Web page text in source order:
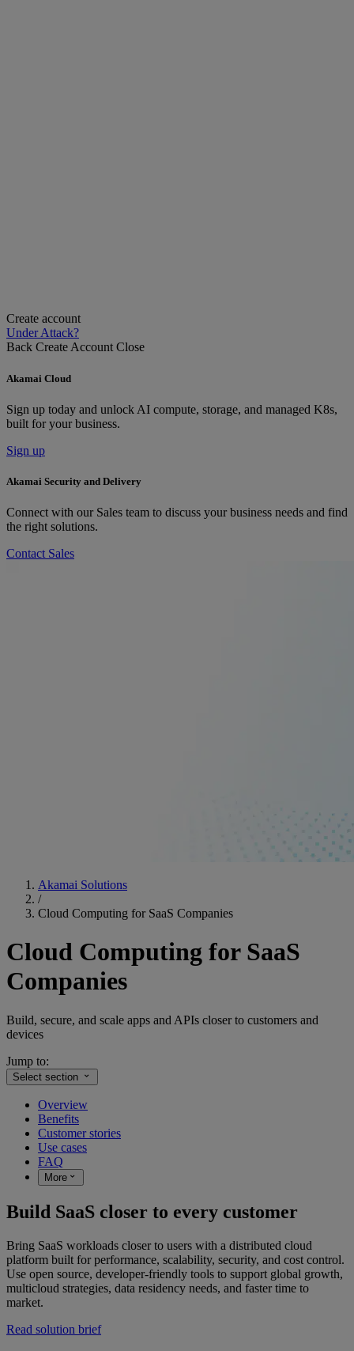
Create account
Under Attack?
Back Create Account Close
Akamai Cloud
Sign up today and unlock AI compute, storage, and managed K8s,
built for your business.
Sign up
Akamai Security and Delivery
Connect with our Sales team to discuss your business needs and find
the right solutions.
Contact Sales
Akamai Solutions
/
Cloud Computing for SaaS Companies
Cloud Computing for SaaS
Companies
Build, secure, and scale apps and APIs closer to customers and
devices
Jump to:
Select section
Overview
Benefits
Customer stories
Use cases
FAQ
More
Build SaaS closer to every customer
Bring SaaS workloads closer to users with a distributed cloud
platform built for performance, scalability, security, and cost control.
Use open source, developer-friendly tools to support global growth,
multicloud strategies, data residency needs, and faster time to
market.
Read solution brief